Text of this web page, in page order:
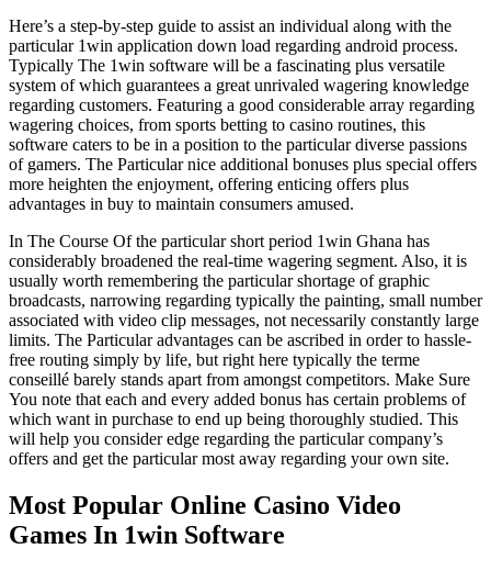
Here’s a step-by-step guide to assist an individual along with the
particular 1win application down load regarding android process.
Typically The 1win software will be a fascinating plus versatile
system of which guarantees a great unrivaled wagering knowledge
regarding customers. Featuring a good considerable array regarding
wagering choices, from sports betting to casino routines, this
software caters to be in a position to the particular diverse passions
of gamers. The Particular nice additional bonuses plus special offers
more heighten the enjoyment, offering enticing offers plus
advantages in buy to maintain consumers amused.
In The Course Of the particular short period 1win Ghana has
considerably broadened the real-time wagering segment. Also, it is
usually worth remembering the particular shortage of graphic
broadcasts, narrowing regarding typically the painting, small number
associated with video clip messages, not necessarily constantly large
limits. The Particular advantages can be ascribed in order to hassle-
free routing simply by life, but right here typically the terme
conseillé barely stands apart from amongst competitors. Make Sure
You note that each and every added bonus has certain problems of
which want in purchase to end up being thoroughly studied. This
will help you consider edge regarding the particular company’s
offers and get the particular most away regarding your own site.
Most Popular Online Casino Video
Games In 1win Software